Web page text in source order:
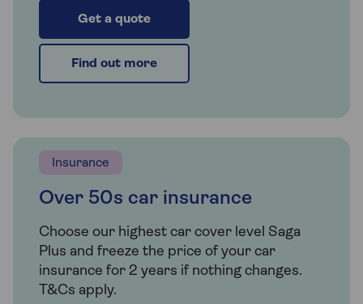
Get a quote
Find out more
Insurance
Over 50s car insurance
Choose our highest car cover level Saga
Plus and freeze the price of your car
insurance for 2 years if nothing changes.
T&Cs apply.